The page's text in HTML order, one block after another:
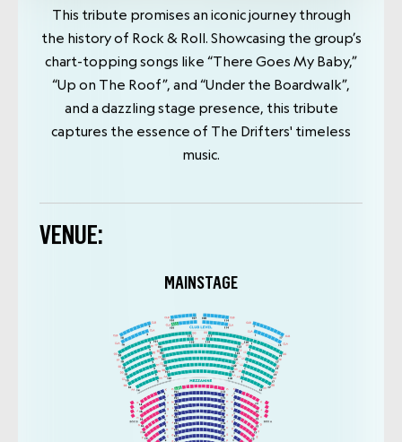
This tribute promises an iconic journey through
the history of Rock & Roll. Showcasing the group’s
chart-topping songs like “There Goes My Baby,”
“Up on The Roof”, and “Under the Boardwalk”,
and a dazzling stage presence, this tribute
captures the essence of The Drifters' timeless
music.
VENUE:
MAINSTAGE